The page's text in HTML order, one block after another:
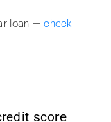
loan —check
score